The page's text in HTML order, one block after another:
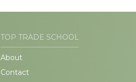
TOP TRADE SCHOOL
About
Contact